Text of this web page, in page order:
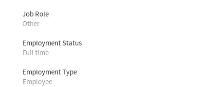
Job Role
Other
Employment Status
Full time
Employment Type
Employee